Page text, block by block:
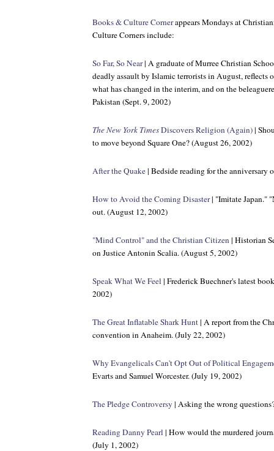
Books & Culture Cornerappears Mondays at
Culture Corners include:
So Far, So Near| A graduate of Murree Christian
deadly assault by Islamic terrorists in August, reflects
what has changed in the interim, and on the
Pakistan (Sept. 9, 2002)
The New York TimesDiscovers Religion (Again)|
to move beyond Square One? (August 26, 2002)
After the Quake| Bedside reading for the anniversary
How to Avoid the Coming Disaster| "Imitate Japan."
out. (August 12, 2002)
"Mind Control" and the Christian Citizen| Historian
on Justice Antonin Scalia. (August 5, 2002)
Speak What We Feel | Frederick Buechner's latest
2002)
The Great Inflatable Shark Hunt| A report from the
convention in Anaheim. (July 22, 2002)
Why Evangelicals Can't Opt Out of Political
Evarts and Samuel Worcester. (July 19, 2002)
The Pledge Controversy | Asking the wrong
Reading Danny Pearl | How would the murdered
(July 1, 2002)